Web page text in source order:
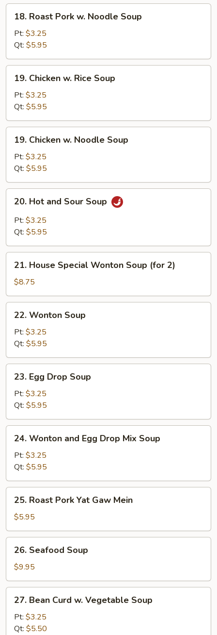
Soup
Roast
Pork
Noodle
Soup
18. Roast Pork w. Noodle Soup
Pt: $3.25
Qt: $5.95
Chicken
Rice
Soup
19. Chicken w. Rice Soup
Pt: $3.25
Qt: $5.95
Chicken
Noodle
Soup
19. Chicken w. Noodle Soup
Pt: $3.25
Qt: $5.95
Hot
and
Sour
20. Hot and Sour Soup
Pt: $3.25
Qt: $5.95
House
Special
Wonton
Soup
(for
21. House Special Wonton Soup (for 2)
$8.75
Wonton
Soup
22. Wonton Soup
Pt: $3.25
Qt: $5.95
Egg
Drop
Soup
23. Egg Drop Soup
Pt: $3.25
Qt: $5.95
Wonton
and
Egg
Drop
Mix
Soup
24. Wonton and Egg Drop Mix Soup
Pt: $3.25
Qt: $5.95
Roast
Pork
Yat
Gaw
Mein
25. Roast Pork Yat Gaw Mein
$5.95
Seafood
Soup
26. Seafood Soup
$9.95
Bean
Curd
27. Bean Curd w. Vegetable Soup
Pt: $3.25
Qt: $5.50